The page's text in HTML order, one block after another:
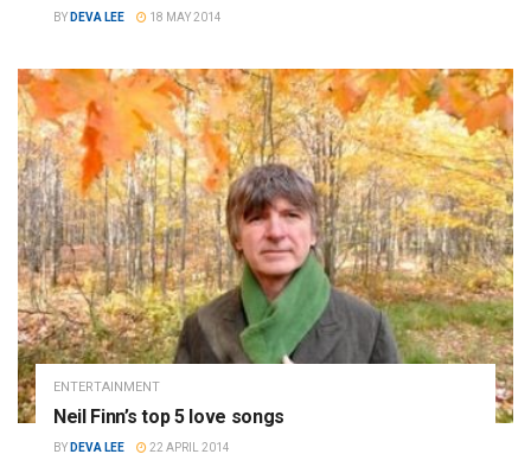
BY DEVA LEE 18 MAY 2014
ENTERTAINMENT
Neil Finn’s top 5 love songs
BY DEVA LEE 22 APRIL 2014